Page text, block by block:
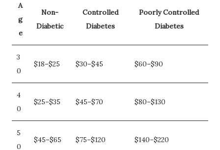
A
g
e
Non-
Diabetic
Controlled
Diabetes
Poorly Controlled
Diabetes
3
0
$18–$25 $30–$45 $60–$90
4
0
$25–$35 $45–$70 $80–$130
5
0
$45–$65 $75–$120 $140–$220